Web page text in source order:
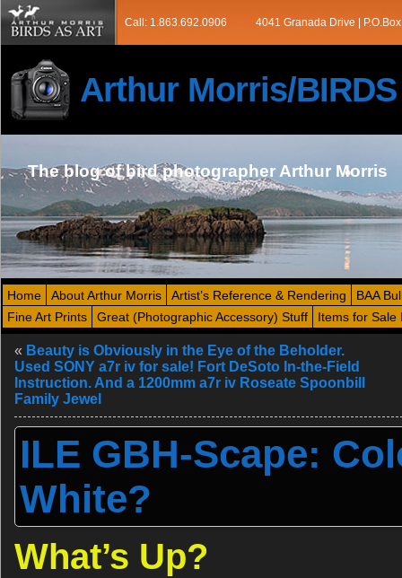
Call: 1.863.692.0906 4041 Granada Drive |
Arthur Morris/BIRDS
The blog of bird photographer Arthur Morris
Home About Arthur Morris Artist’s Reference & Rendering
BAA
Fine Art Prints
Great (Photographic Accessory) Stuff Items for Sale
« Beauty is Obviously in the Eye of the Beholder.
Used SONY a7r iv for sale! Fort DeSoto In-the-Field
Instruction. And a 1200mm a7r iv Roseate Spoonbill
Family Jewel
ILE GBH-Scape:
White?
What’s Up?